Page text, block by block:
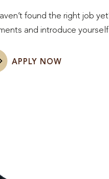
found the right job
and introduce
APPLY NOW